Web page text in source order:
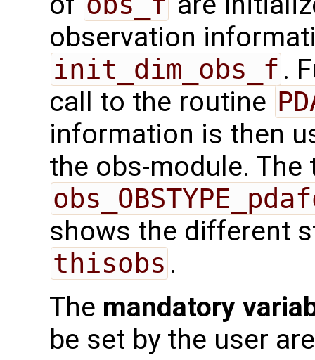
observation
init_dim_obs_f .
call to the routine
information is then
the obs-module. The
shows the different
thisobs .
The mandatory
be set by the user